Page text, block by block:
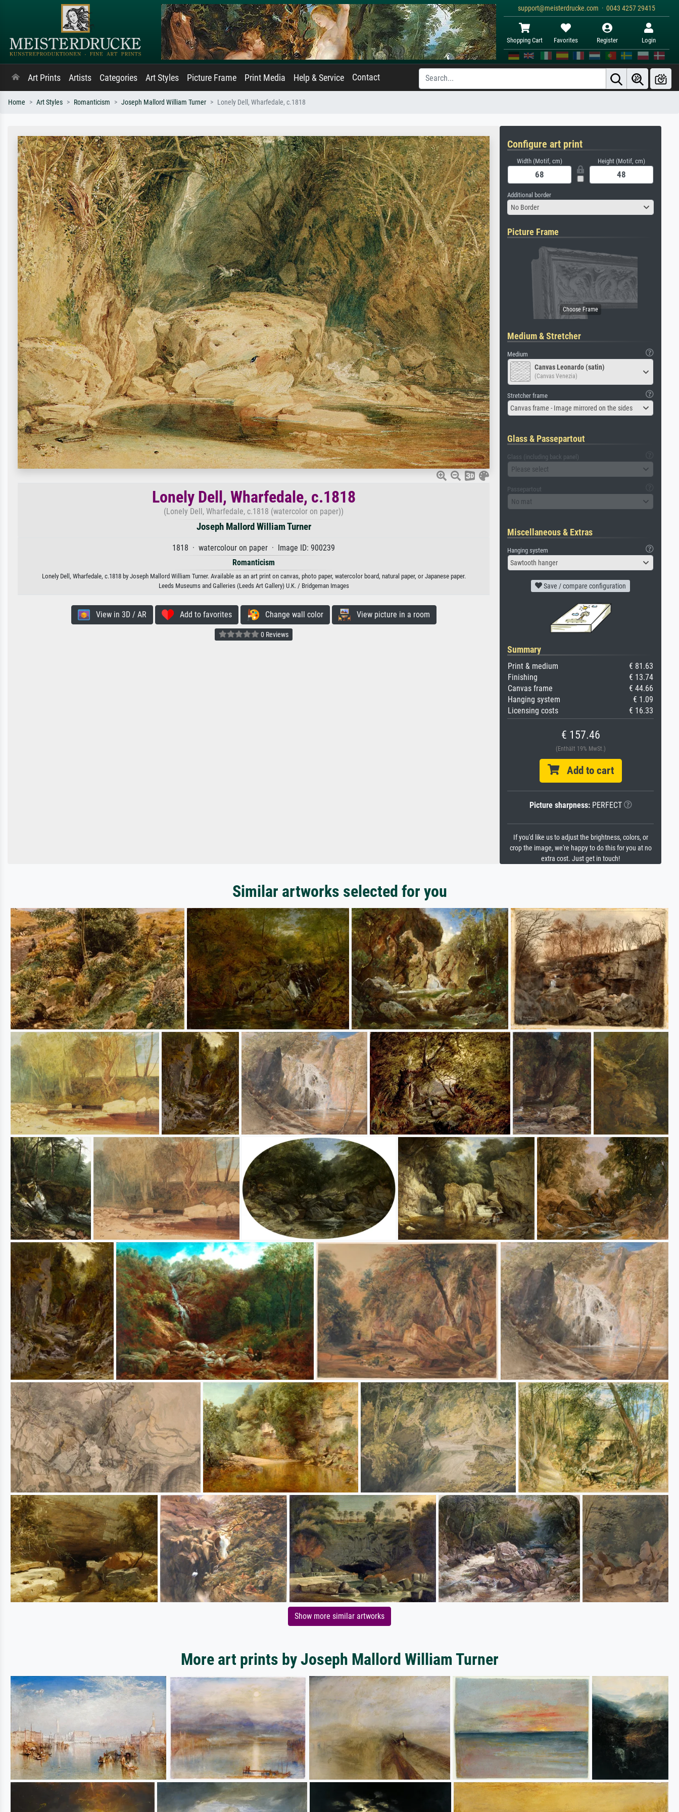
support@meisterdrucke.com · 0043 4257 29415
Shopping Cart Favorites Register Login
Art Prints Artists Categories Art Styles Picture Frame Print Media Help & Service Contact
Home Art Styles Romanticism Joseph Mallord William Turner Lonely Dell, Wharfedale, c.1818
Lonely Dell, Wharfedale, c.1818
(Lonely Dell, Wharfedale, c.1818 (watercolor on paper))
Joseph Mallord William Turner
1818 · watercolour on paper · Image ID: 900239
Romanticism
Lonely Dell, Wharfedale, c.1818 by Joseph Mallord William Turner. Available as an art print on canvas, photo paper, watercolor board, natural paper, or Japanese paper.
Leeds Museums and Galleries (Leeds Art Gallery) U.K. / Bridgeman Images
View in 3D / AR Add to favorites Change wall color View picture in a room
0 Reviews
Configure art print
Width (Motif, cm) Height (Motif, cm)
Additional border
No Border
Picture Frame
Medium & Stretcher
Medium
Canvas Leonardo (satin)
(Canvas Venezia)
Stretcher frame
Canvas frame - Image mirrored on the sides
Glass & Passepartout
Glass (including back panel)
Please select
Passepartout
No mat
Miscellaneous & Extras
Hanging system
Sawtooth hanger
Save / compare configuration
Summary
Print & medium
€ 81.63
Finishing
€ 13.74
Canvas frame
€ 44.66
Hanging system
€ 1.09
Licensing costs
€ 16.33
€ 157.46
(Enthält 19% MwSt.)
Add to cart
Picture sharpness:PERFECT
If you'd like us to adjust the brightness, colors, or
crop the image, we're happy to do this for you at no
extra cost. Just get in touch!
Similar artworks selected for you
Show more similar artworks
More art prints by Joseph Mallord William Turner